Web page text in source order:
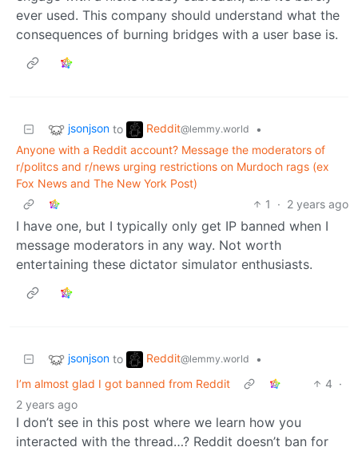
ever used. This company should understand what the
consequences of burning bridges with a user base is.
jsonjson to Reddit@lemmy.world
•
Anyone with a Reddit account? Message the moderators of
r/politcs and r/news urging restrictions on Murdoch rags (ex
Fox News and The New York Post)
1
· 2 years ago
I have one, but I typically only get IP banned when I
message moderators in any way. Not worth
entertaining these dictator simulator enthusiasts.
jsonjson to Reddit@lemmy.world
•
I’m almost glad I got banned from Reddit
4 ·
2 years ago
I don’t see in this post where we learn how you
interacted with the thread…? Reddit doesn’t ban for